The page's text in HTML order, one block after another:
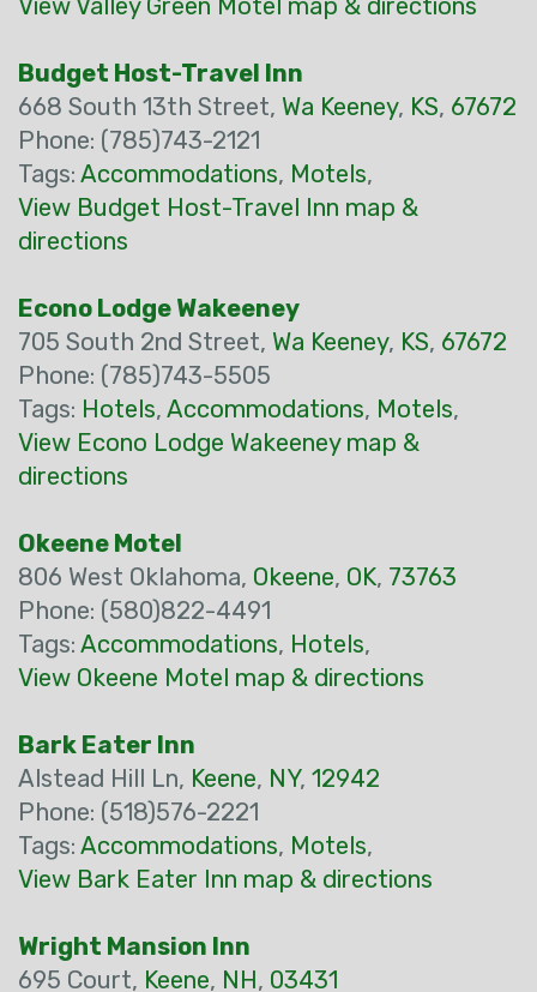
View Valley Green Motel map & directions
Budget Host-Travel Inn
668 South 13th Street, Wa Keeney, KS, 67672
Phone: (785)743-2121
Tags: Accommodations, Motels,
View Budget Host-Travel Inn map &
directions
Econo Lodge Wakeeney
705 South 2nd Street, Wa Keeney, KS, 67672
Phone: (785)743-5505
Tags: Hotels, Accommodations, Motels,
View Econo Lodge Wakeeney map &
directions
Okeene Motel
806 West Oklahoma, Okeene, OK, 73763
Phone: (580)822-4491
Tags: Accommodations, Hotels,
View Okeene Motel map & directions
Bark Eater Inn
Alstead Hill Ln, Keene, NY, 12942
Phone: (518)576-2221
Tags: Accommodations, Motels,
View Bark Eater Inn map & directions
Wright Mansion Inn
695 Court, Keene, NH, 03431